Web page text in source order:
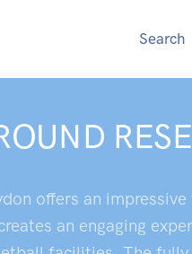
Search
offers an
an engaging